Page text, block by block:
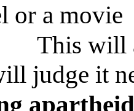
or a movie
This will
judge it
apartheid